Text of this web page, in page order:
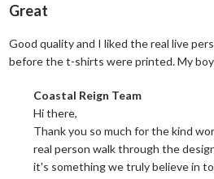
Great
Good quality and I liked the real live
before the t-shirts were printed. My
Comments by Store Owner on
Coastal Reign Team
Hi there,
Thank you so much for the kind
real person walk through the
it's something we truly believe in